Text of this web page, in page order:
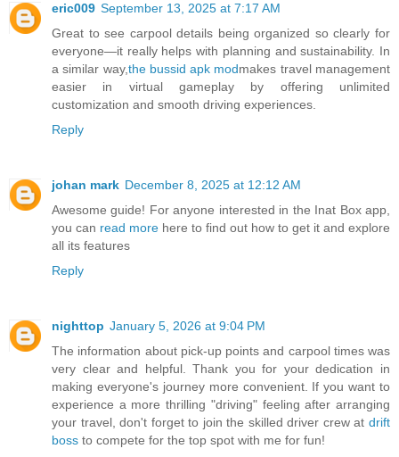
eric009 September 13, 2025 at 7:17 AM
Great to see carpool details being organized so clearly for
everyone—it really helps with planning and sustainability. In
a similar way,the bussid apk modmakes travel management
easier in virtual gameplay by offering unlimited
customization and smooth driving experiences.
Reply
johan mark December 8, 2025 at 12:12 AM
Awesome guide! For anyone interested in the Inat Box app,
you can read more here to find out how to get it and explore
all its features
Reply
nighttop January 5, 2026 at 9:04 PM
The information about pick-up points and carpool times was
very clear and helpful. Thank you for your dedication in
making everyone's journey more convenient. If you want to
experience a more thrilling "driving" feeling after arranging
your travel, don't forget to join the skilled driver crew at drift
boss to compete for the top spot with me for fun!